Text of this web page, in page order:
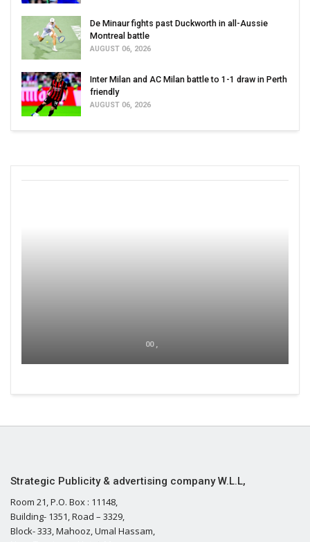
De Minaur fights past Duckworth in all-Aussie
Montreal battle
AUGUST 06, 2026
Inter Milan and AC Milan battle to 1-1 draw in Perth
friendly
AUGUST 06, 2026
00 ,
Strategic Publicity & advertising company W.L.L,
Room 21, P.O. Box : 11148,
Building- 1351, Road – 3329,
Block- 333, Mahooz, Umal Hassam,